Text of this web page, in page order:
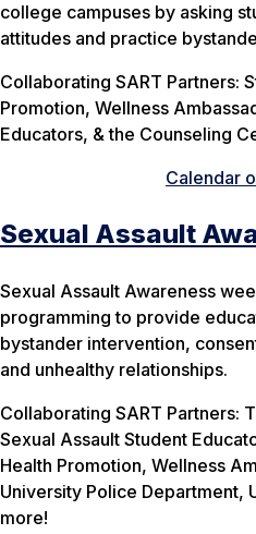
college campuses by asking
attitudes and practice
Collaborating SART Partners:
Promotion, Wellness
Educators, & the Counseling
Calendar
Sexual Assault
Sexual Assault Awareness
programming to provide
bystander intervention,
and unhealthy relationships.
Collaborating SART Partners:
Sexual Assault Student
Health Promotion, Wellness
University Police Department,
more!